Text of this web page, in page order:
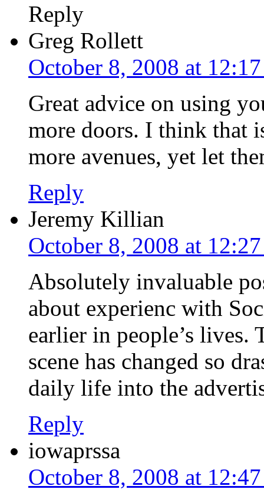
Reply
Greg Rollett
October 8, 2008 at
Great advice on using
more doors. I think that
more avenues, yet let
Reply
Jeremy Killian
October 8, 2008 at
Absolutely invaluable
about experienc with
earlier in people’s lives.
scene has changed so
daily life into the
Reply
iowaprssa
October 8, 2008 at